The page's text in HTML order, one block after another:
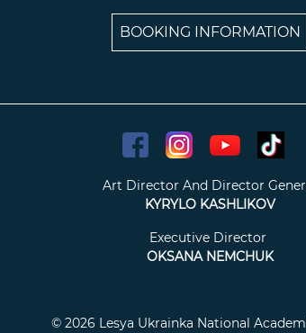
BOOKING INFORMATION
Art Director And Director
KYRYLO KASHLIKOV
Executive Director
OKSANA NEMCHUK
© 2026 Lesya Ukrainka National